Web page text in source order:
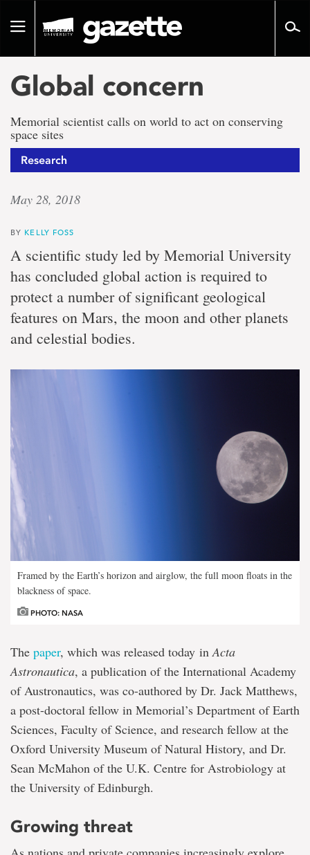
pageToggle
Global concern
Memorial scientist calls on world to act on conserving
space sites
Research
May 28, 2018
BY KELLY FOSS
A scientific study led by Memorial University
has concluded global action is required to
protect a number of significant geological
features on Mars, the moon and other planets
and celestial bodies.
Framed by the Earth’s horizon and airglow, the full moon floats in the
blackness of space.
PHOTO: NASA
The paper, which was released today inActa
Astronautica, a publication of the International Academy
of Austronautics, was co-authored by Dr. Jack Matthews,
a post-doctoral fellow in Memorial’s Department of Earth
Sciences, Faculty of Science, and research fellow at the
Oxford University Museum of Natural History, and Dr.
Sean McMahon of the U.K. Centre for Astrobiology at
the University of Edinburgh.
Growing threat